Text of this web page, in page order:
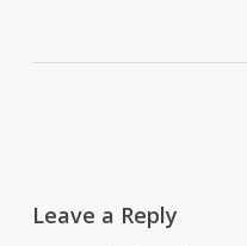
Leave a Reply